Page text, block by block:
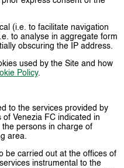
(i.e. to facilitate navigation
to analyse in aggregate form
obscuring the IP address.
used by the Site and how
Policy.
to the services provided by
Venezia FC indicated in
persons in charge of
area.
be carried out at the offices of
instrumental to the